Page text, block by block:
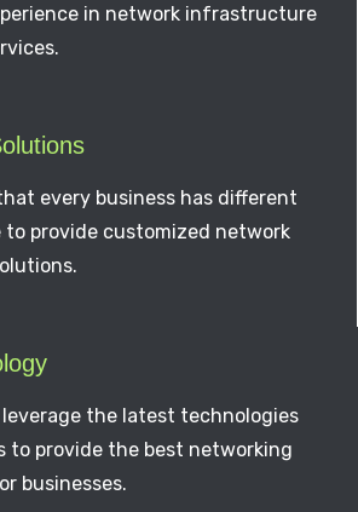
in network infrastructure
every business has different
to provide customized network
the latest technologies
to provide the best networking
businesses.